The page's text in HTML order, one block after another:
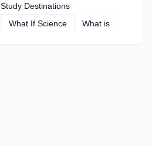
Study Destinations
What If Science What is